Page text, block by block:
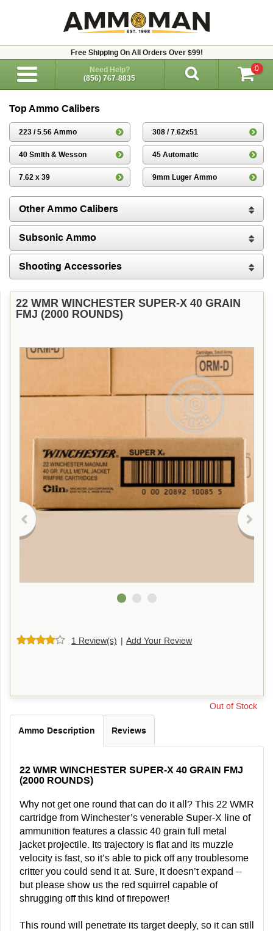
Free Shipping On All Orders Over $99!
Need Help?
(856) 767-8835
0
Top Ammo Calibers
223 / 5.56 Ammo 308 / 7.62x51
40 Smith & Wesson 45 Automatic
7.62 x 39 9mm Luger Ammo
Other Ammo Calibers
Subsonic Ammo
Shooting Accessories
22 WMR WINCHESTER SUPER-X 40 GRAIN
FMJ (2000 ROUNDS)
1 Review(s) | Add Your Review
Out of Stock
Ammo Description Reviews
22 WMR WINCHESTER SUPER-X 40 GRAIN FMJ
(2000 ROUNDS)
Why not get one round that can do it all? This 22 WMR
cartridge from Winchester’s venerable Super-X line of
ammunition features a classic 40 grain full metal
jacket projectile. Its trajectory is flat and its muzzle
velocity is fast, so it’s able to pick off any troublesome
critter you could send it at. Sure, it doesn’t expand --
but please show us the red squirrel capable of
shrugging off this kind of firepower!
This round will penetrate its target deeply, so it can still